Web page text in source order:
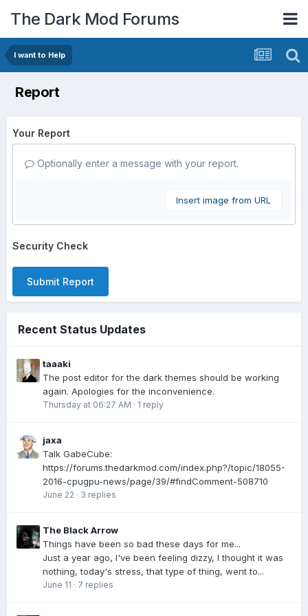
The Dark Mod Forums
I want to Help
Report
Your Report
Optionally enter a message with your report.
Insert image from URL
Security Check
Submit Report
Recent Status Updates
taaaki
The post editor for the dark themes should be working
again. Apologies for the inconvenience.
Thursday at 06:27 AM · 1 reply
jaxa
Talk GabeCube:
https://forums.thedarkmod.com/index.php?/topic/18055-
2016-cpugpu-news/page/39/#findComment-508710
June 22 · 3 replies
The Black Arrow
Things have been so bad these days for me...
Just a year ago, I've been feeling dizzy, I thought it was
nothing, today's stress, that type of thing, went to...
June 11 · 7 replies